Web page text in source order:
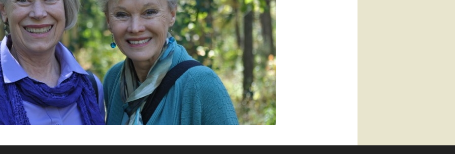
Links to Local Non Profit Resources
Links to Commercial Sources